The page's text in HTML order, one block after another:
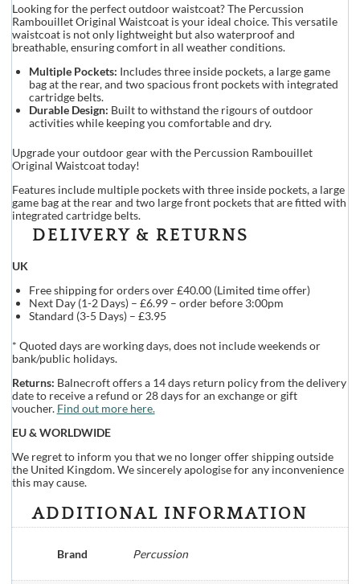
Looking for the perfect outdoor waistcoat? The Percussion
Rambouillet Original Waistcoat is your ideal choice. This versatile
waistcoat is not only lightweight but also waterproof and
breathable, ensuring comfort in all weather conditions.
Multiple Pockets: Includes three inside pockets, a large game
bag at the rear, and two spacious front pockets with integrated
cartridge belts.
Durable Design: Built to withstand the rigours of outdoor
activities while keeping you comfortable and dry.
Upgrade your outdoor gear with the Percussion Rambouillet
Original Waistcoat today!
Features include multiple pockets with three inside pockets, a large
game bag at the rear and two large front pockets that are fitted with
integrated cartridge belts.
DELIVERY & RETURNS
UK
Free shipping for orders over £40.00 (Limited time offer)
Next Day (1-2 Days) – £6.99 – order before 3:00pm
Standard (3-5 Days) – £3.95
* Quoted days are working days, does not include weekends or
bank/public holidays.
Returns: Balnecroft offers a 14 days return policy from the delivery
date to receive a refund or 28 days for an exchange or gift
voucher. Find out more here.
EU & WORLDWIDE
We regret to inform you that we no longer offer shipping outside
the United Kingdom. We sincerely apologise for any inconvenience
this may cause.
ADDITIONAL INFORMATION
Brand Percussion